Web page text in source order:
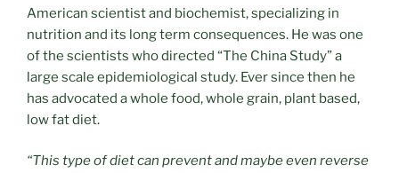
American scientist and biochemist, specializing in
nutrition and its long term consequences. He was one
of the scientists who directed “The China Study” a
large scale epidemiological study. Ever since then he
has advocated a whole food, whole grain, plant based,
low fat diet.
“This type of diet can prevent and maybe even reverse